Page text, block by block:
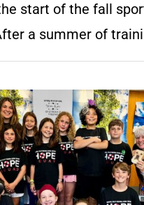
start of the fall
a summer of